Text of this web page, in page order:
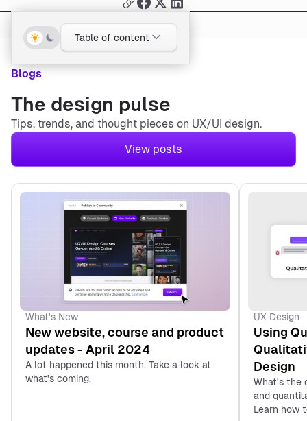
2. Kurt Winter‘s UX
Design Portfolio
3. Olivia Truong’s
4. Johny Vino’s UX
Design Portfolio
Table of content
Blogs
The design pulse
Tips, trends, and thought pieces on UX/UI design.
View posts
What's New
New website, course and product
updates - April 2024
A lot happened this month. Take a look at
what's coming.
UX Design
Using
Design
What's the
and
Learn how